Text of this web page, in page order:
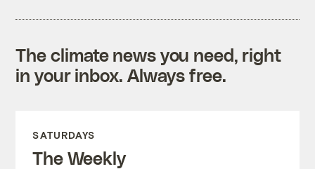
The climate news you need, right
in your inbox. Always free.
SATURDAYS
The Weekly